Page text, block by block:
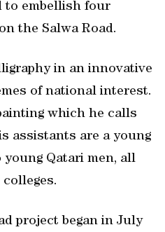
to embellish four
the Salwa Road.
in an innovative
of national interest.
which he calls
assistants are a young
Qatari men, all
project began in July